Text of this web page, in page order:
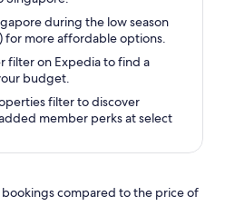
during the low season
for more affordable options.
filter on Expedia to find a
budget.
filter to discover
member perks at select
compared to the price of